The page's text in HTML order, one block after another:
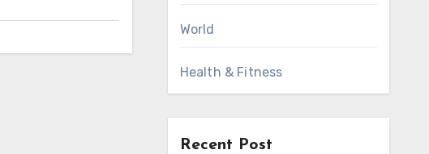
World
Health & Fitness
Recent Post